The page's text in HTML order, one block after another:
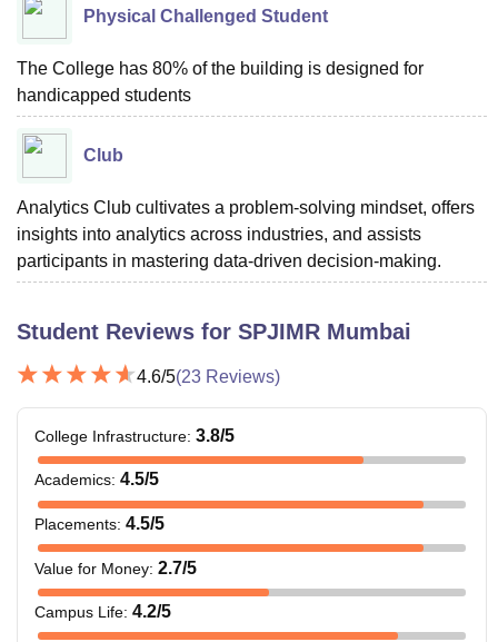
Physical Challenged Student
The College has 80% of the building is designed for
handicapped students
Club
Analytics Club cultivates a problem-solving mindset, offers
insights into analytics across industries, and assists
participants in mastering data-driven decision-making.
Student Reviews for SPJIMR Mumbai
4.6/5(23 Reviews)
College Infrastructure: 3.8/5
Academics: 4.5/5
Placements: 4.5/5
Value for Money: 2.7/5
Campus Life: 4.2/5